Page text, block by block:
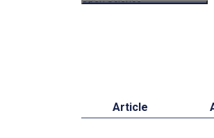
Article